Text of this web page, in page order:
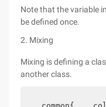
Note that the variable
be defined once.
2. Mixing
Mixing is defining a
another class.